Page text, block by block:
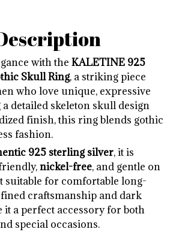
with the KALETINE 925
Skull Ring, a striking piece
who love unique, expressive
detailed skeleton skull design
finish, this ring blends gothic
fashion.
925 sterling silver, it is
nickel-free, and gentle on
suitable for comfortable long-
craftsmanship and dark
it a perfect accessory for both
special occasions.